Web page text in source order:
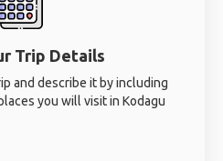
Trip Details
and describe it by including
you will visit in Kodagu